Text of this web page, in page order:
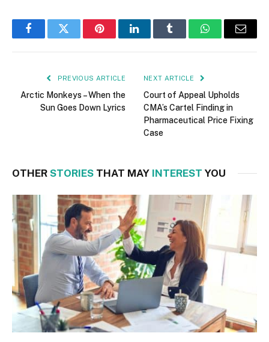
FacebookTwitter PinterestLinkedInTumblr WhatsAppEmail
PREVIOUS ARTICLE
Arctic Monkeys – When the
Sun Goes Down Lyrics
NEXT ARTICLE
Court of Appeal Upholds
CMA’s Cartel Finding in
Pharmaceutical Price Fixing
Case
OTHER STORIES THAT MAY INTEREST YOU